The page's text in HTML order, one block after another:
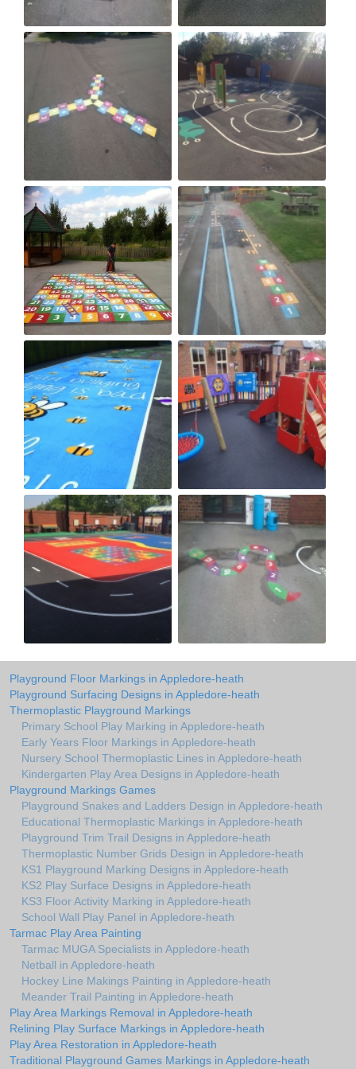
Playground Floor Markings in Appledore-heath
Playground Surfacing Designs in Appledore-heath
Thermoplastic Playground Markings
Primary School Play Marking in Appledore-heath
Early Years Floor Markings in Appledore-heath
Nursery School Thermoplastic Lines in Appledore-heath
Kindergarten Play Area Designs in Appledore-heath
Playground Markings Games
Playground Snakes and Ladders Design in Appledore-heath
Educational Thermoplastic Markings in Appledore-heath
Playground Trim Trail Designs in Appledore-heath
Thermoplastic Number Grids Design in Appledore-heath
KS1 Playground Marking Designs in Appledore-heath
KS2 Play Surface Designs in Appledore-heath
KS3 Floor Activity Marking in Appledore-heath
School Wall Play Panel in Appledore-heath
Tarmac Play Area Painting
Tarmac MUGA Specialists in Appledore-heath
Netball in Appledore-heath
Hockey Line Makings Painting in Appledore-heath
Meander Trail Painting in Appledore-heath
Play Area Markings Removal in Appledore-heath
Relining Play Surface Markings in Appledore-heath
Play Area Restoration in Appledore-heath
Traditional Playground Games Markings in Appledore-heath